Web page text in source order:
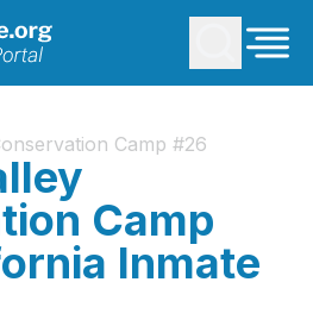
Camp #26
Camp
Inmate